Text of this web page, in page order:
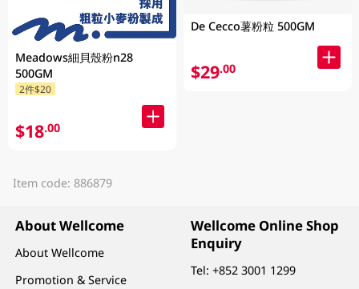
Meadows細貝殼粉n28
500GM
2件$20
$18.00
De Cecco薯粉粒 500GM
$29.00
Item code: 886879
About Wellcome
About Wellcome
Promotion & Service
Wellcome Online Shop
Enquiry
Tel:+852 3001 1299